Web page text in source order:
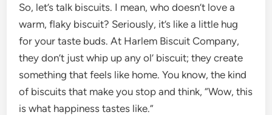
So, let’s talk biscuits. I mean, who doesn’t love a
warm, flaky biscuit? Seriously, it’s like a little hug
for your taste buds. At Harlem Biscuit Company,
they don’t just whip up any ol’ biscuit; they create
something that feels like home. You know, the kind
of biscuits that make you stop and think, “Wow, this
is what happiness tastes like.”